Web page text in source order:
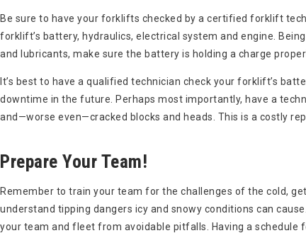
Be sure to have your forklifts checked by a certified forklift
forklift’s battery, hydraulics, electrical system and engine.
and lubricants, make sure the battery is holding a charge
It’s best to have a qualified technician check your forklift’s
downtime in the future. Perhaps most importantly, have a
and—worse even—cracked blocks and heads. This is a costly
Prepare Your Team!
Remember to train your team for the challenges of the cold,
understand tipping dangers icy and snowy conditions can
your team and fleet from avoidable pitfalls. Having a